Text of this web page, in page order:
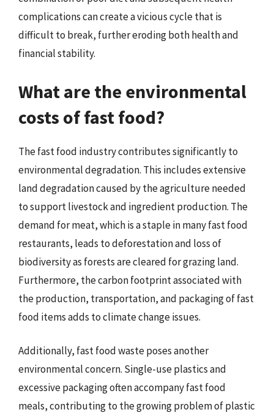
complications can create a vicious cycle that is
difficult to break, further eroding both health and
financial stability.
What are the environmental
costs of fast food?
The fast food industry contributes significantly to
environmental degradation. This includes extensive
land degradation caused by the agriculture needed
to support livestock and ingredient production. The
demand for meat, which is a staple in many fast food
restaurants, leads to deforestation and loss of
biodiversity as forests are cleared for grazing land.
Furthermore, the carbon footprint associated with
the production, transportation, and packaging of fast
food items adds to climate change issues.
Additionally, fast food waste poses another
environmental concern. Single-use plastics and
excessive packaging often accompany fast food
meals, contributing to the growing problem of plastic